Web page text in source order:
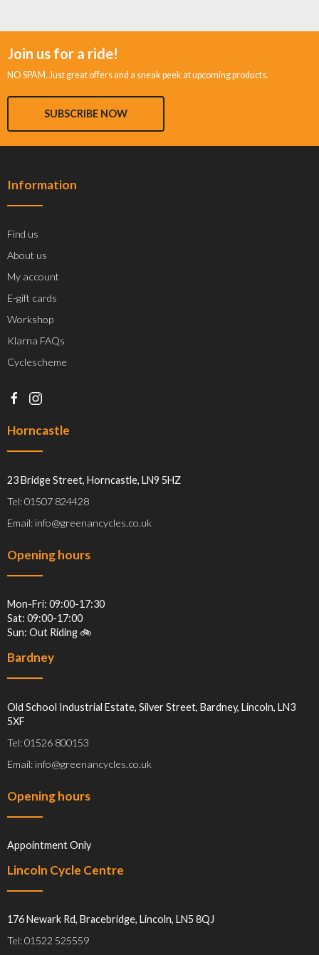
Join us for a ride!
NO SPAM. Just great offers and a sneak peek at upcoming products.
SUBSCRIBE NOW
Information
Find us
About us
My account
E-gift cards
Workshop
Klarna FAQs
Cyclescheme
Horncastle
23 Bridge Street, Horncastle, LN9 5HZ
Tel: 01507 824428
Email: info@greenancycles.co.uk
Opening hours
Mon-Fri: 09:00-17:30
Sat: 09:00-17:00
Sun: Out Riding 🚲
Bardney
Old School Industrial Estate, Silver Street, Bardney, Lincoln, LN3
5XF
Tel: 01526 800153
Email: info@greenancycles.co.uk
Opening hours
Appointment Only
Lincoln Cycle Centre
176 Newark Rd, Bracebridge, Lincoln, LN5 8QJ
Tel: 01522 525559